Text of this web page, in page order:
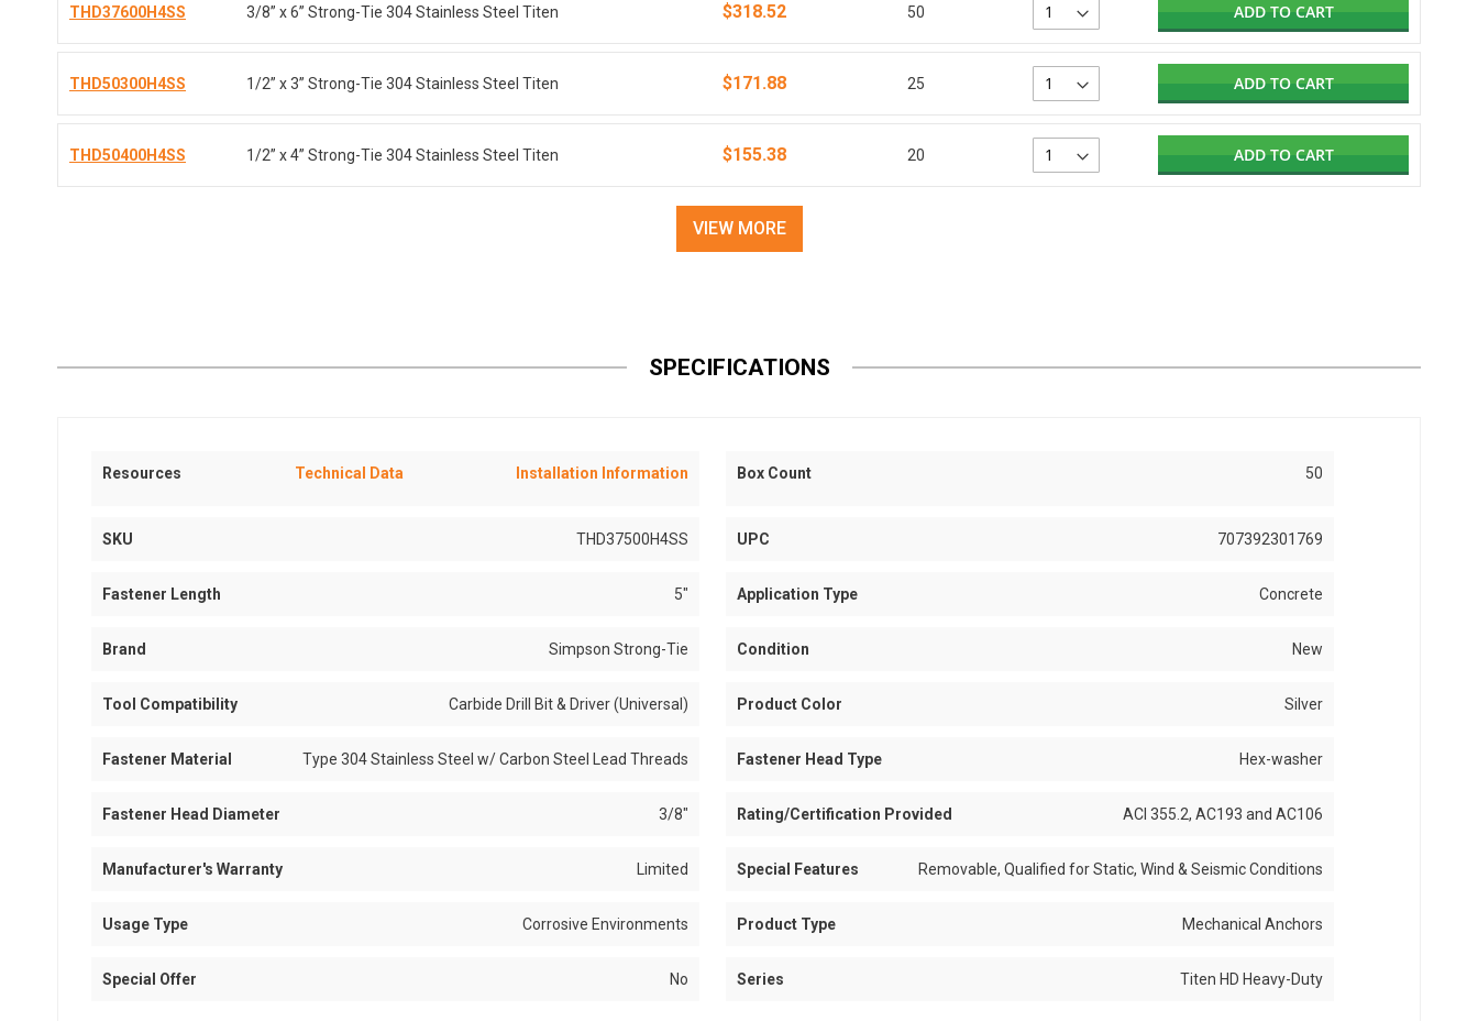
THD37600H4SS 3/8” x 6” Strong-Tie 304 Stainless Steel Titen $318.52 50 ADD TO CART
THD50300H4SS 1/2” x 3” Strong-Tie 304 Stainless Steel Titen $171.88 25 ADD TO CART
THD50400H4SS 1/2” x 4” Strong-Tie 304 Stainless Steel Titen $155.38 20 ADD TO CART
VIEW MORE
SPECIFICATIONS
Resources Technical Data Installation Information Box Count 50
SKU THD37500H4SS UPC 707392301769
Fastener Length 5" Application Type Concrete
Brand Simpson Strong-Tie Condition New
Tool Compatibility Carbide Drill Bit & Driver (Universal) Product Color Silver
Fastener Material Type 304 Stainless Steel w/ Carbon Steel Lead Threads Fastener Head Type Hex-washer
Fastener Head Diameter 3/8" Rating/Certification Provided ACI 355.2, AC193 and AC106
Manufacturer's Warranty Limited Special Features Removable, Qualified for Static, Wind & Seismic Conditions
Usage Type Corrosive Environments Product Type Mechanical Anchors
Special Offer No Series Titen HD Heavy-Duty